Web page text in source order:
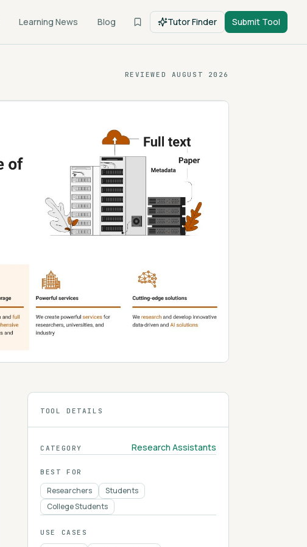
Learning News Blog Tutor Finder Submit Tool
REVIEWED AUGUST 2026
TOOL DETAILS
CATEGORY Research Assistants
BEST FOR
Researchers
Students
College Students
USE CASES